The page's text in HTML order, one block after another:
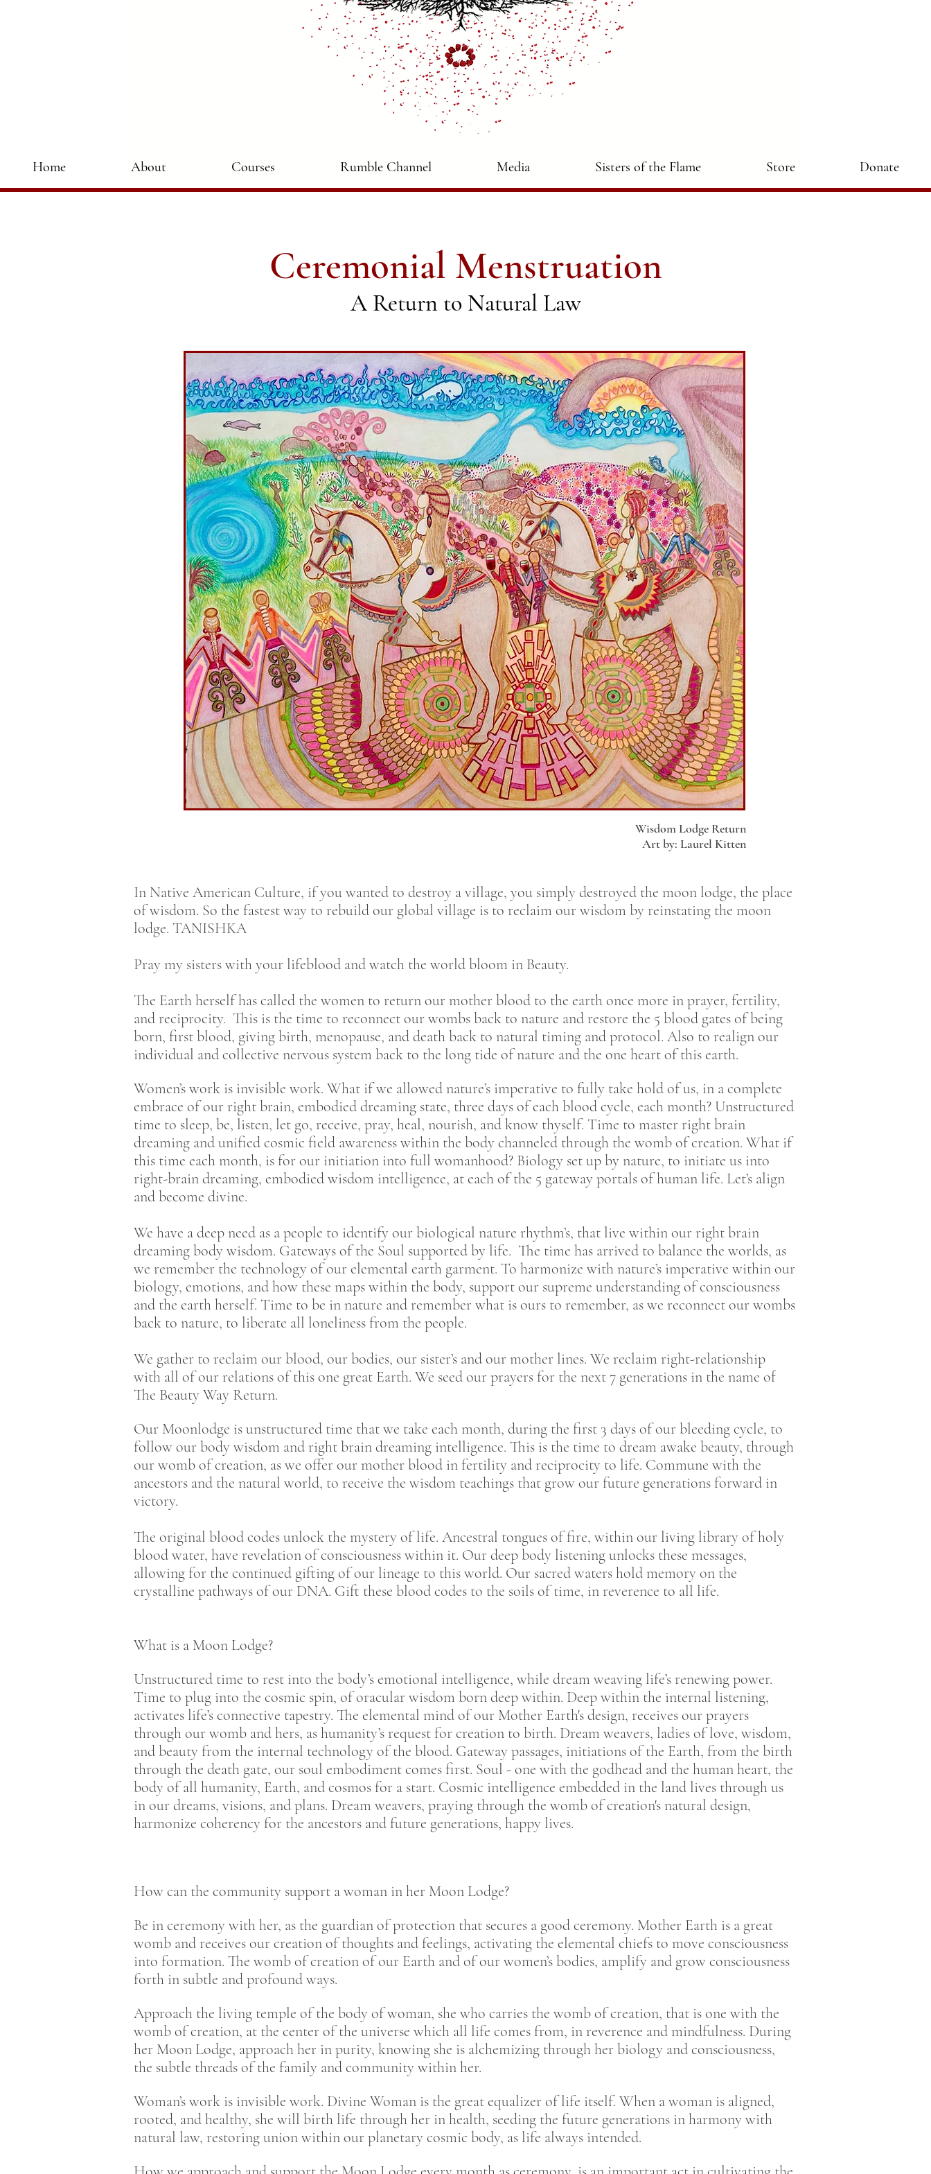
Home About Courses Rumble Channel Media Sisters of the Flame Store Donate
Ceremonial Menstruation
A Return to Natural Law
Wisdom Lodge Return
Art by: Laurel Kitten
In Native American Culture, if you wanted to destroy a village, you simply destroyed the moon lodge, the place
of wisdom. So the fastest way to rebuild our global village is to reclaim our wisdom by reinstating the moon
lodge. TANISHKA
Pray my sisters with your lifeblood and watch the world bloom in Beauty.
The Earth herself has called the women to return our mother blood to the earth once more in prayer, fertility,
and reciprocity. This is the time to reconnect our wombs back to nature and restore the 5 blood gates of being
born, first blood, giving birth, menopause, and death back to natural timing and protocol. Also to realign our
individual and collective nervous system back to the long tide of nature and the one heart of this earth.
Women’s work is invisible work. What if we allowed nature’s imperative to fully take hold of us, in a complete
embrace of our right brain, embodied dreaming state, three days of each blood cycle, each month? Unstructured
time to sleep, be, listen, let go, receive, pray, heal, nourish, and know thyself. Time to master right brain
dreaming and unified cosmic field awareness within the body channeled through the womb of creation. What if
this time each month, is for our initiation into full womanhood? Biology set up by nature, to initiate us into
right-brain dreaming, embodied wisdom intelligence, at each of the 5 gateway portals of human life. Let’s align
and become divine.
We have a deep need as a people to identify our biological nature rhythm’s, that live within our right brain
dreaming body wisdom. Gateways of the Soul supported by life. The time has arrived to balance the worlds, as
we remember the technology of our elemental earth garment. To harmonize with nature’s imperative within our
biology, emotions, and how these maps within the body, support our supreme understanding of consciousness
and the earth herself. Time to be in nature and remember what is ours to remember, as we reconnect our wombs
back to nature, to liberate all loneliness from the people.
We gather to reclaim our blood, our bodies, our sister’s and our mother lines. We reclaim right-relationship
with all of our relations of this one great Earth. We seed our prayers for the next 7 generations in the name of
The Beauty Way Return.
Our Moonlodge is unstructured time that we take each month, during the first 3 days of our bleeding cycle, to
follow our body wisdom and right brain dreaming intelligence. This is the time to dream awake beauty, through
our womb of creation, as we offer our mother blood in fertility and reciprocity to life. Commune with the
ancestors and the natural world, to receive the wisdom teachings that grow our future generations forward in
victory.
The original blood codes unlock the mystery of life. Ancestral tongues of fire, within our living library of holy
blood water, have revelation of consciousness within it. Our deep body listening unlocks these messages,
allowing for the continued gifting of our lineage to this world. Our sacred waters hold memory on the
crystalline pathways of our DNA. Gift these blood codes to the soils of time, in reverence to all life.
What is a Moon Lodge?
Unstructured time to rest into the body’s emotional intelligence, while dream weaving life’s renewing power.
Time to plug into the cosmic spin, of oracular wisdom born deep within. Deep within the internal listening,
activates life’s connective tapestry. The elemental mind of our Mother Earth's design, receives our prayers
through our womb and hers, as humanity’s request for creation to birth. Dream weavers, ladies of love, wisdom,
and beauty from the internal technology of the blood. Gateway passages, initiations of the Earth, from the birth
through the death gate, our soul embodiment comes first. Soul - one with the godhead and the human heart, the
body of all humanity, Earth, and cosmos for a start. Cosmic intelligence embedded in the land lives through us
in our dreams, visions, and plans. Dream weavers, praying through the womb of creation's natural design,
harmonize coherency for the ancestors and future generations, happy lives.
How can the community support a woman in her Moon Lodge?
Be in ceremony with her, as the guardian of protection that secures a good ceremony. Mother Earth is a great
womb and receives our creation of thoughts and feelings, activating the elemental chiefs to move consciousness
into formation. The womb of creation of our Earth and of our women’s bodies, amplify and grow consciousness
forth in subtle and profound ways.
Approach the living temple of the body of woman, she who carries the womb of creation, that is one with the
womb of creation, at the center of the universe which all life comes from, in reverence and mindfulness. During
her Moon Lodge, approach her in purity, knowing she is alchemizing through her biology and consciousness,
the subtle threads of the family and community within her.
Woman’s work is invisible work. Divine Woman is the great equalizer of life itself. When a woman is aligned,
rooted, and healthy, she will birth life through her in health, seeding the future generations in harmony with
natural law, restoring union within our planetary cosmic body, as life always intended.